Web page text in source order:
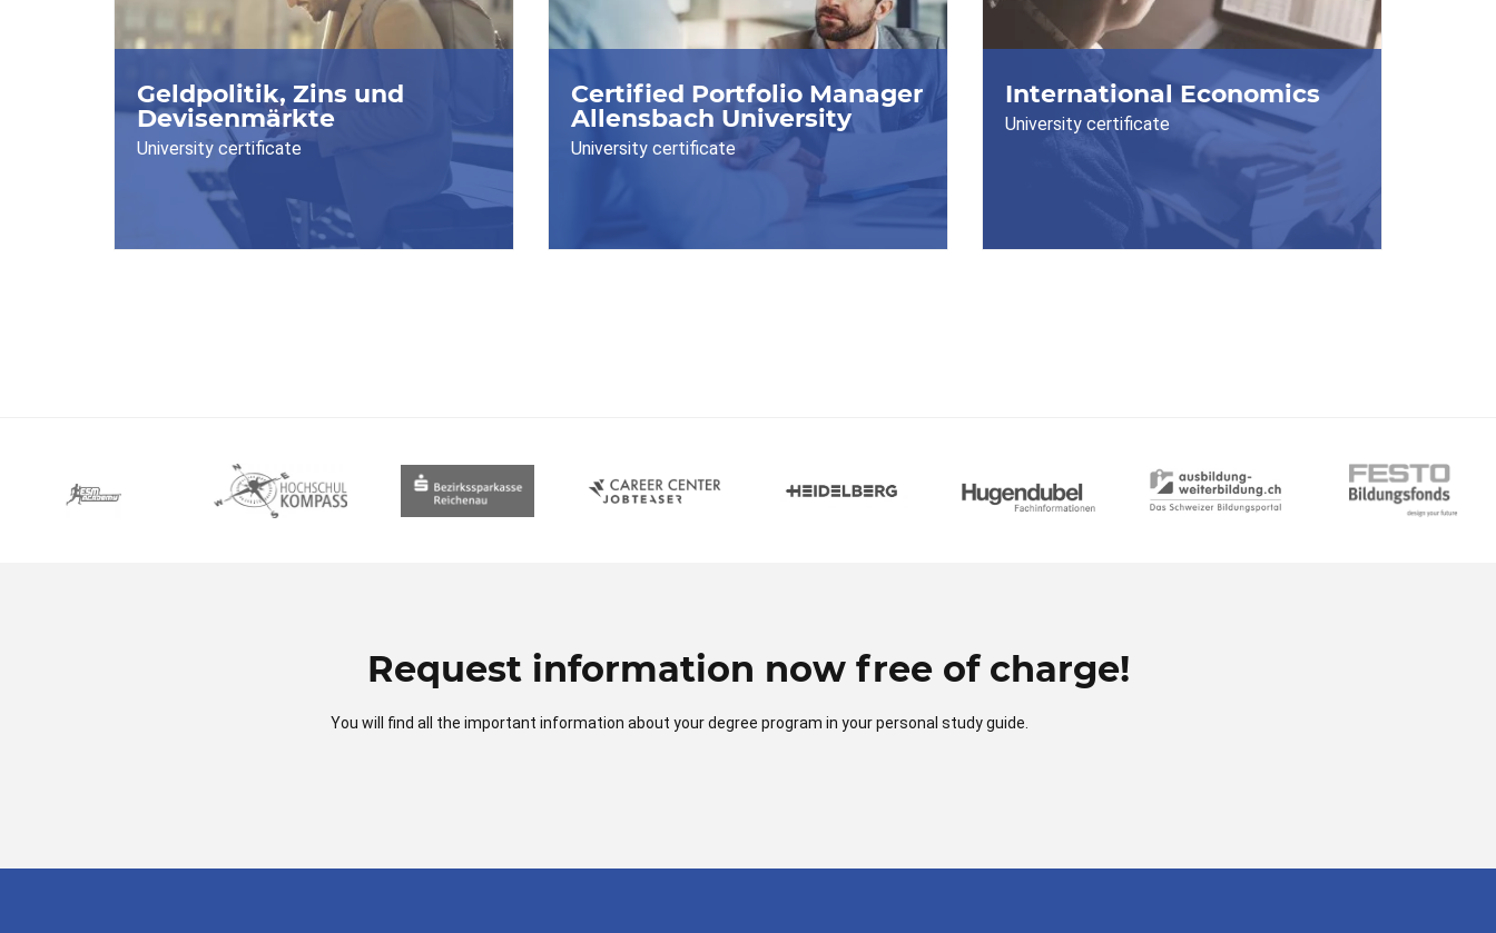
Geldpolitik, Zins und
Devisenmärkte
University certificate
Certified Portfolio Manager
Allensbach University
University certificate
International Economics
University certificate
Request information now free of charge!
You will find all the important information about your degree program in your personal study guide.